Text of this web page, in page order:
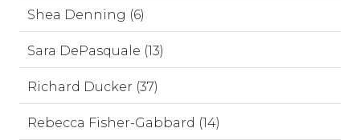
Shea Denning (6)
Sara DePasquale (13)
Richard Ducker (37)
Rebecca Fisher-Gabbard (14)